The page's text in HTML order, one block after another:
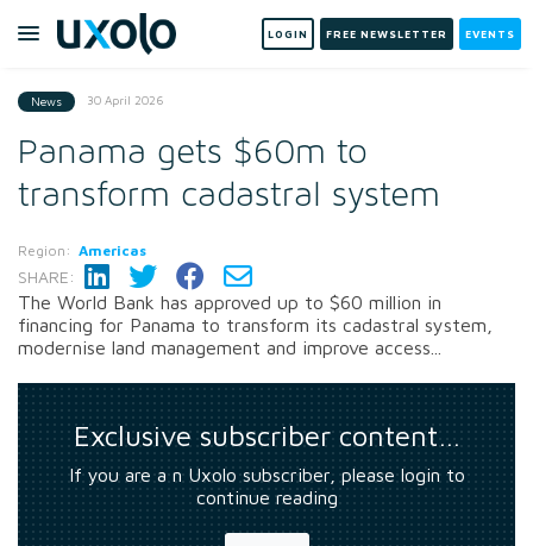
LOGIN FREE NEWSLETTER EVENTS
News 30 April 2026
Panama gets $60m to
transform cadastral system
Region: Americas
SHARE:
The World Bank has approved up to $60 million in
financing for Panama to transform its cadastral system,
modernise land management and improve access...
Exclusive subscriber content…
If you are a n Uxolo subscriber, please login to
continue reading